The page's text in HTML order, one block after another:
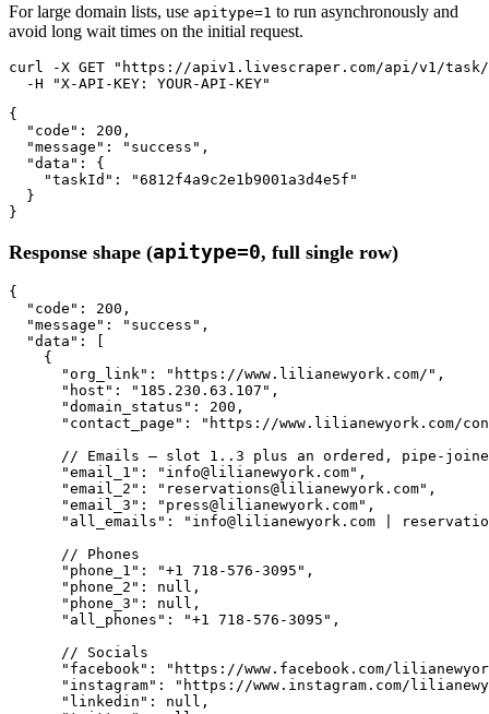
For large domain lists, use apitype=1 to run asynchronously and
avoid long wait times on the initial request.
curl -X GET
"https://apiv1.livescraper.com/api/v1/task/
-H
"X-API-KEY: YOUR-API-KEY"
{
"code" : 200 ,
"message" : "success" ,
"data" : {
"taskId" :
"6812f4a9c2e1b9001a3d4e5f"
  }
}
Response shape (apitype=0, full single row)
{
"code" : 200 ,
"message" : "success" ,
"data" : [
    {
"org_link" : "https://www.lilianewyork.com/" ,
"host" : "185.230.63.107" ,
"domain_status" : 200 ,
"contact_page" :
"https://www.lilianewyork.com/
// Emails — slot 1..3 plus an ordered, pipe-
"email_1" : "info@lilianewyork.com" ,
"email_2" : "reservations@lilianewyork.com" ,
"email_3" : "press@lilianewyork.com" ,
"all_emails" :
"info@lilianewyork.com |
// Phones
"phone_1" : "+1 718-576-3095" ,
"phone_2" : null ,
"phone_3" : null ,
"all_phones" : "+1 718-576-3095" ,
// Socials
"facebook" :
"https://www.facebook.com/
"instagram" :
"https://www.instagram.com/
"linkedin" : null ,